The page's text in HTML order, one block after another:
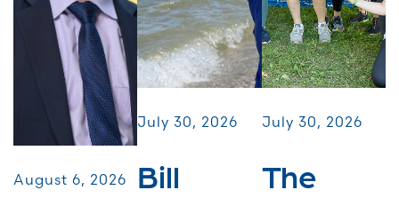
August 6, 2026
July 30, 2026
Bill
July 30, 2026
The